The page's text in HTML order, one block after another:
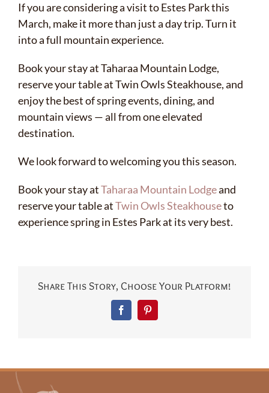
If you are considering a visit to Estes Park this
March, make it more than just a day trip. Turn it
into a full mountain experience.
Book your stay at Taharaa Mountain Lodge,
reserve your table at Twin Owls Steakhouse, and
enjoy the best of spring events, dining, and
mountain views — all from one elevated
destination.
We look forward to welcoming you this season.
Book your stay atTaharaa Mountain Lodgeand
reserve your table atTwin Owls Steakhouseto
experience spring in Estes Park at its very best.
Share This Story, Choose Your Platform!
FacebookPinterest